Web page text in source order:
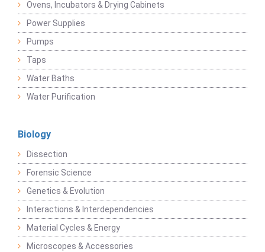
Ovens, Incubators & Drying Cabinets
Power Supplies
Pumps
Taps
Water Baths
Water Purification
Biology
Dissection
Forensic Science
Genetics & Evolution
Interactions & Interdependencies
Material Cycles & Energy
Microscopes & Accessories